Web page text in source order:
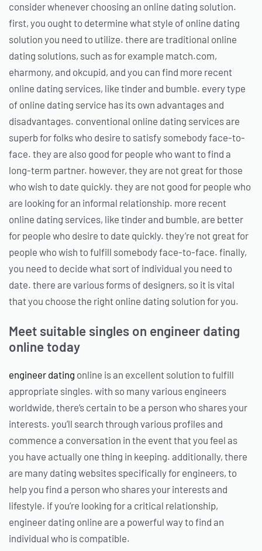
consider whenever choosing an online dating solution.
first, you ought to determine what style of online dating
solution you need to utilize. there are traditional online
dating solutions, such as for example match.com,
eharmony, and okcupid, and you can find more recent
online dating services, like tinder and bumble. every type
of online dating service has its own advantages and
disadvantages. conventional online dating services are
superb for folks who desire to satisfy somebody face-to-
face. they are also good for people who want to find a
long-term partner. however, they are not great for those
who wish to date quickly. they are not good for people who
are looking for an informal relationship. more recent
online dating services, like tinder and bumble, are better
for people who desire to date quickly. they’re not great for
people who wish to fulfill somebody face-to-face. finally,
you need to decide what sort of individual you need to
date. there are various forms of designers, so it is vital
that you choose the right online dating solution for you.
Meet suitable singles on engineer dating
online today
engineer dating online is an excellent solution to fulfill
appropriate singles. with so many various engineers
worldwide, there’s certain to be a person who shares your
interests. you’ll search through various profiles and
commence a conversation in the event that you feel as
you have actually one thing in keeping. additionally, there
are many dating websites specifically for engineers, to
help you find a person who shares your interests and
lifestyle. if you’re looking for a critical relationship,
engineer dating online are a powerful way to find an
individual who is compatible.